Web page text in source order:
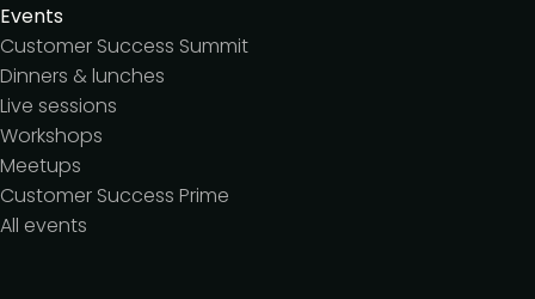
Events
Customer Success Summit
Dinners & lunches
Live sessions
Workshops
Meetups
Customer Success Prime
All events